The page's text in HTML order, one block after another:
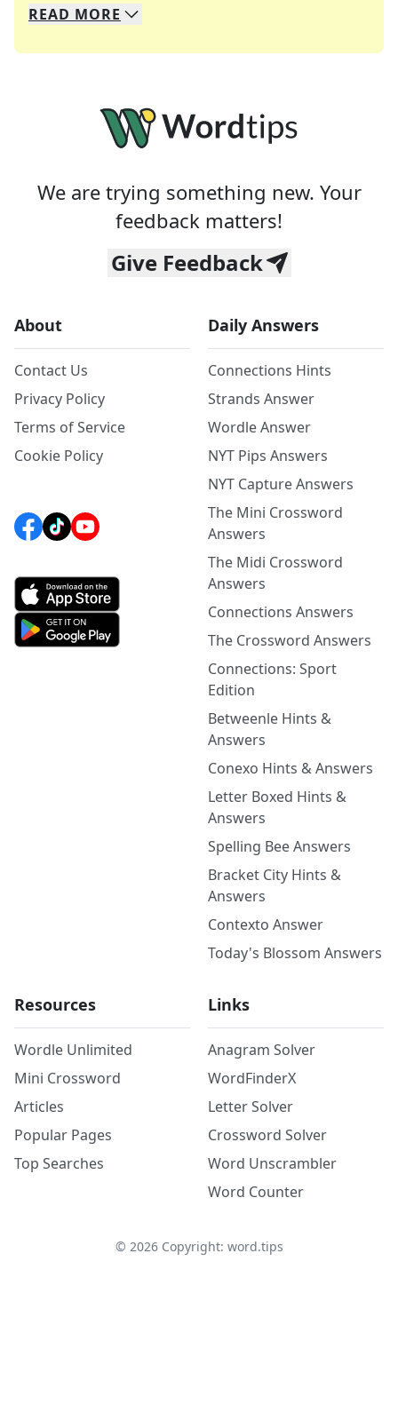
We specialize in solving many of your favorite
Whether you're a daily crossword enthusiast or
READ MORE
We are trying something new. Your
feedback matters!
Give Feedback
About
Contact Us
Privacy Policy
Terms of Service
Cookie Policy
Daily Answers
Connections Hints
Strands Answer
Wordle Answer
NYT Pips Answers
NYT Capture Answers
The Mini Crossword
Answers
The Midi Crossword
Answers
Connections Answers
The Crossword Answers
Connections: Sport
Edition
Betweenle Hints &
Answers
Conexo Hints & Answers
Letter Boxed Hints &
Answers
Spelling Bee Answers
Bracket City Hints &
Answers
Contexto Answer
Today's Blossom Answers
Resources
Wordle Unlimited
Mini Crossword
Articles
Popular Pages
Top Searches
Links
Anagram Solver
WordFinderX
Letter Solver
Crossword Solver
Word Unscrambler
Word Counter
© 2026Copyright: word.tips